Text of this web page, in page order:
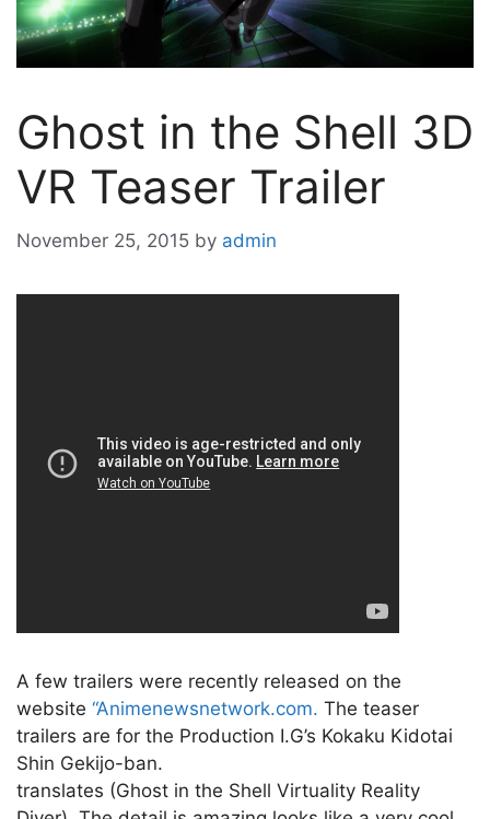
Ghost in the Shell 3D
VR Teaser Trailer
November 25, 2015 by admin
A few trailers were recently released on the
website “Animenewsnetwork.com. The teaser
trailers are for the Production I.G’s Kokaku Kidotai
Shin Gekijo-ban.
translates (Ghost in the Shell Virtuality Reality